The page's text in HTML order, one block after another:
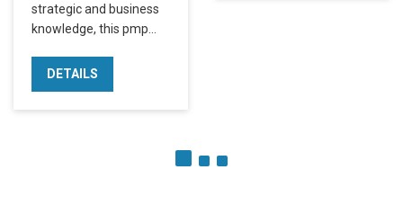
strategic and business
knowledge, this pmp…
DETAILS